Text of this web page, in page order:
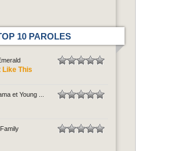
10 PAROLES
Like This
et Young ...